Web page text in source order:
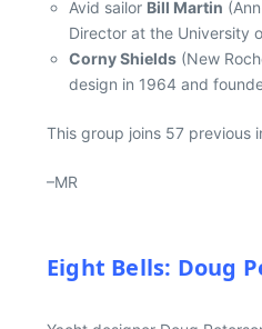
Avid sailor Bill Martin
Director at the University
Corny Shields (New
design in 1964 and
This group joins 57 previous
–MR
Eight Bells: Doug